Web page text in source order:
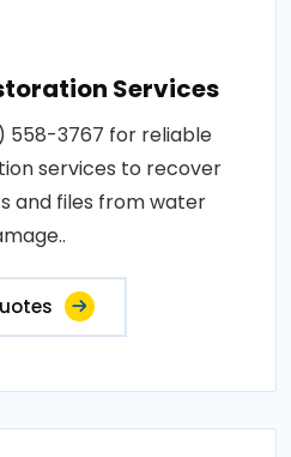
Services
558-3767 for reliable
services to recover
and files from water